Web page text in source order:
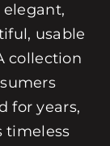
elegant,
usable
collection
for years,
timeless